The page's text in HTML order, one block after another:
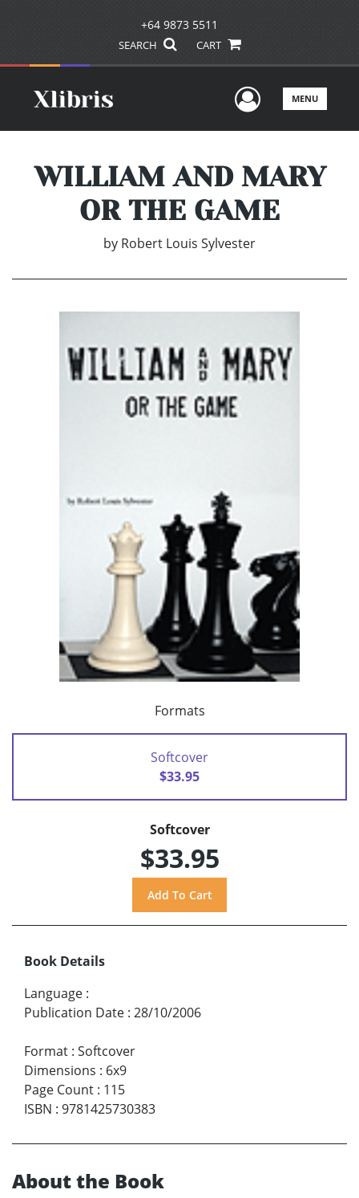
+64 9873 5511
SEARCH CART
UserMENU
WILLIAM AND MARY
OR THE GAME
by Robert Louis Sylvester
Formats
Softcover
$33.95
Softcover
$33.95
Book Details
Language :
Publication Date : 28/10/2006
Format : Softcover
Dimensions : 6x9
Page Count : 115
ISBN : 9781425730383
About the Book